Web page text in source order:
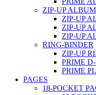
ZIP-UP ALBUM
ZIP-UP
ZIP-UP
ZIP-UP
RING-BINDER
ZIP-UP
PRIME
PRIME
PAGES
18-POCKET